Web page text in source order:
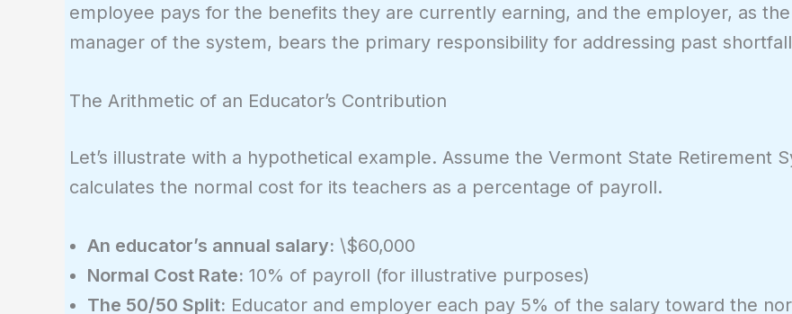
employee pays for the benefits they are currently earning, and the employer, as
manager of the system, bears the primary responsibility for addressing past
The Arithmetic of an Educator’s Contribution
Let’s illustrate with a hypothetical example. Assume the Vermont State Retirement
calculates the normal cost for its teachers as a percentage of payroll.
An educator’s annual salary: \$60,000
Normal Cost Rate: 10% of payroll (for illustrative purposes)
The 50/50 Split: Educator and employer each pay 5% of the salary toward the